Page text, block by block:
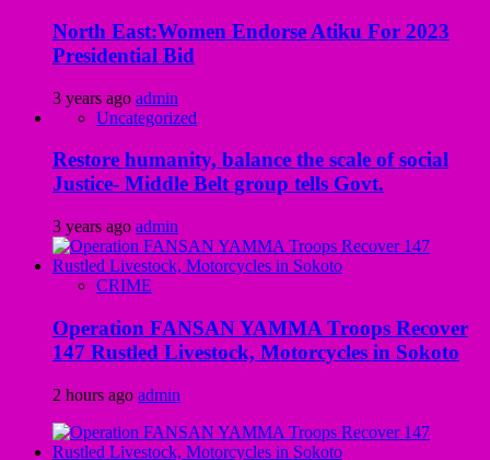
North East:Women Endorse Atiku For 2023
Presidential Bid
3 years ago admin
Uncategorized
Restore humanity, balance the scale of social
Justice- Middle Belt group tells Govt.
3 years ago admin
CRIME
Operation FANSAN YAMMA Troops Recover
147 Rustled Livestock, Motorcycles in Sokoto
2 hours ago admin